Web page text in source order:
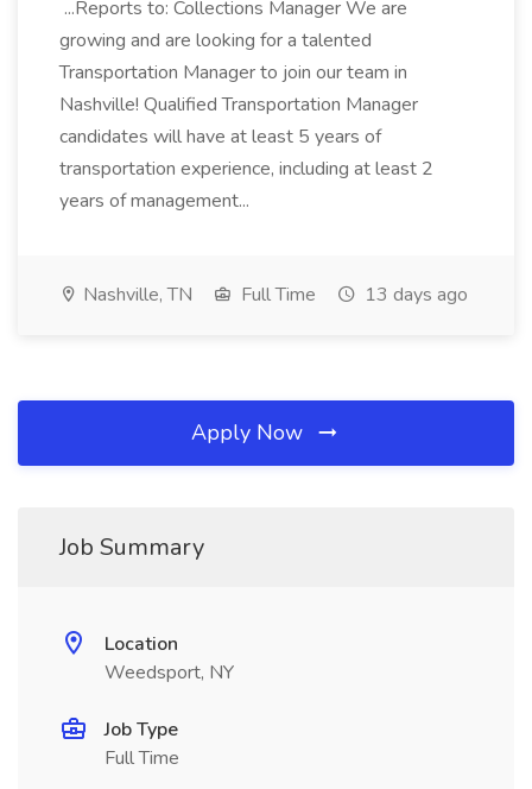
...Reports to: Collections Manager We are
growing and are looking for a talented
Transportation Manager to join our team in
Nashville! Qualified Transportation Manager
candidates will have at least 5 years of
transportation experience, including at least 2
years of management...
Nashville, TN Full Time 13 days ago
Apply Now
Job Summary
Location
Weedsport, NY
Job Type
Full Time